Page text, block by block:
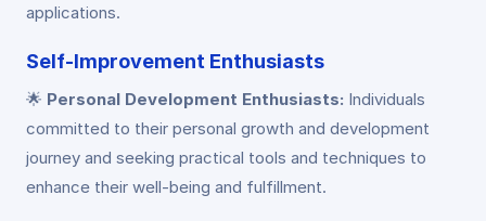
applications.
Self-Improvement Enthusiasts
🌟 Personal Development Enthusiasts: Individuals
committed to their personal growth and development
journey and seeking practical tools and techniques to
enhance their well-being and fulfillment.